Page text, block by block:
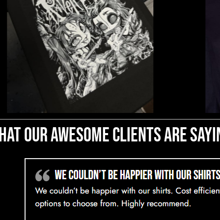
our awesome clients are